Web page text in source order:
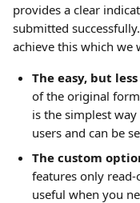
provides a clear
submitted
achieve this which we
The easy, but
of the original
is the simplest
users and can be
The custom
features only
useful when you